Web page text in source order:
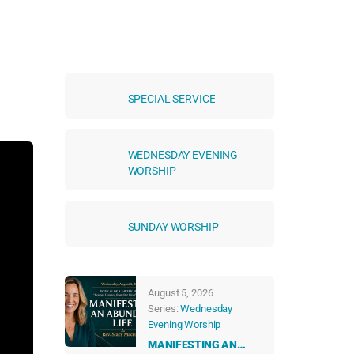
SPECIAL SERVICE
WEDNESDAY EVENING
WORSHIP
SUNDAY WORSHIP
August 5, 2026
Series:Wednesday
Evening Worship
MANIFESTING AN